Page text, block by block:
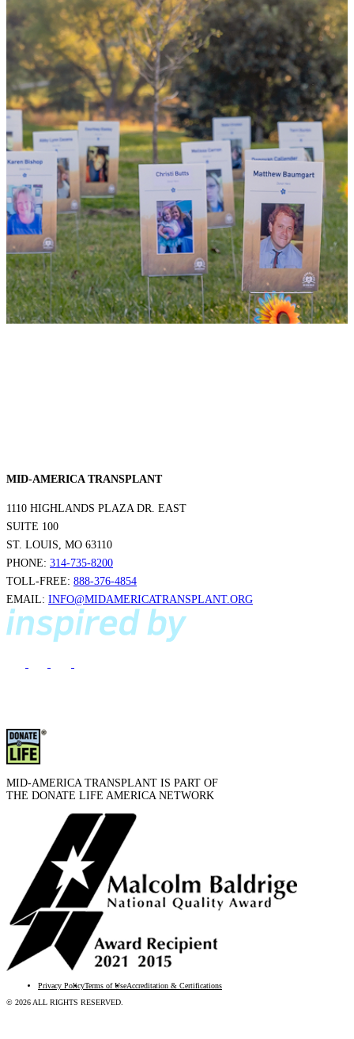
By choosing to be an organ and tissue
donor, you can bring hope and healing to
your family and dozens of patients in need
of lifesaving transplants.
WHY GIVE LIFE
MID-AMERICA TRANSPLANT
1110 HIGHLANDS PLAZA DR. EAST
SUITE 100
ST. LOUIS, MO 63110
PHONE: 314-735-8200
TOLL-FREE: 888-376-4854
EMAIL: INFO@MIDAMERICATRANSPLANT.ORG
MID-AMERICA TRANSPLANT IS PART OF
THE DONATE LIFE AMERICA NETWORK
Privacy PolicyTerms of UseAccreditation & Certifications
© 2026 ALL RIGHTS RESERVED.